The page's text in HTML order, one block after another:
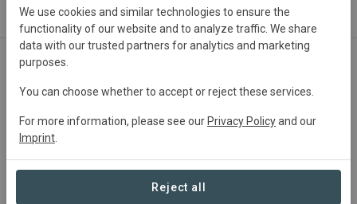
PROJECTS CONTACT
We use cookies and similar technologies to ensure the
functionality of our website and to analyze traffic. We share
data with our trusted partners for analytics and marketing
purposes.
You can choose whether to accept or reject these services.
For more information, please see our Privacy Policyand our
Imprint
Reject all